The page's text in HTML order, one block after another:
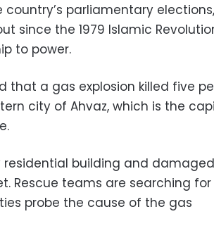
parliamentary elections,
since the 1979 Islamic
to power.
that a gas explosion killed five
city of Ahvaz, which is the
residential building and damaged
Rescue teams are searching for
probe the cause of the gas